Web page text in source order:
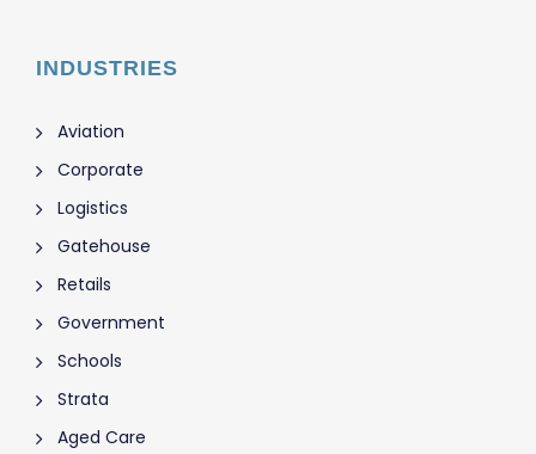
INDUSTRIES
Aviation
Corporate
Logistics
Gatehouse
Retails
Government
Schools
Strata
Aged Care